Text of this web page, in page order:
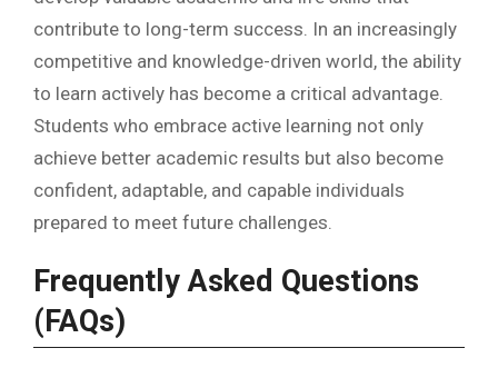
contribute to long-term success. In an increasingly
competitive and knowledge-driven world, the ability
to learn actively has become a critical advantage.
Students who embrace active learning not only
achieve better academic results but also become
confident, adaptable, and capable individuals
prepared to meet future challenges.
Frequently Asked Questions
(FAQs)